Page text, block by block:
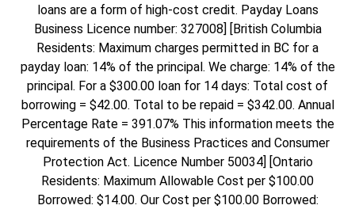
loans are a form of high-cost credit. Payday Loans
Business Licence number: 327008] [British Columbia
Residents: Maximum charges permitted in BC for a
payday loan: 14% of the principal. We charge: 14% of the
principal. For a $300.00 loan for 14 days: Total cost of
borrowing = $42.00. Total to be repaid = $342.00. Annual
Percentage Rate = 391.07% This information meets the
requirements of the Business Practices and Consumer
Protection Act. Licence Number 50034] [Ontario
Residents: Maximum Allowable Cost per $100.00
Borrowed: $14.00. Our Cost per $100.00 Borrowed: